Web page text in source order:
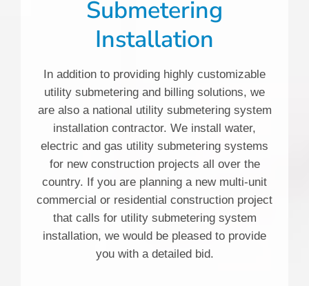
Submetering
Installation
In addition to providing highly customizable
utility submetering and billing solutions, we
are also a national utility submetering system
installation contractor. We install water,
electric and gas utility submetering systems
for new construction projects all over the
country. If you are planning a new multi-unit
commercial or residential construction project
that calls for utility submetering system
installation, we would be pleased to provide
you with a detailed bid.